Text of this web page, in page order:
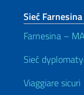
Sieć Farnesina
Farnesina –
Sieć
Viaggiare sicuri